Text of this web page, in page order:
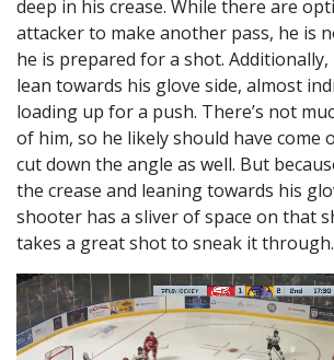
deep in his crease. While there are
attacker to make another pass, he is
he is prepared for a shot.
lean towards his glove side, almost
loading up for a push. There’s not
of him, so he likely should have come
cut down the angle as well. But
the crease and leaning towards his
shooter has a sliver of space on that
takes a great shot to sneak it through.
Video
Player